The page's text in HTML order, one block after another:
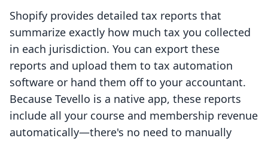
Shopify provides detailed tax reports that
summarize exactly how much tax you collected
in each jurisdiction. You can export these
reports and upload them to tax automation
software or hand them off to your accountant.
Because Tevello is a native app, these reports
include all your course and membership revenue
automatically—there's no need to manually